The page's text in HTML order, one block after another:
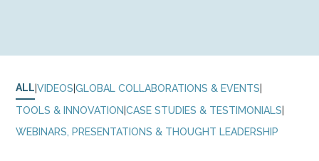
ALL|VIDEOS|GLOBAL COLLABORATIONS & EVENTS|
TOOLS & INNOVATION|CASE STUDIES & TESTIMONIALS|
WEBINARS, PRESENTATIONS & THOUGHT LEADERSHIP